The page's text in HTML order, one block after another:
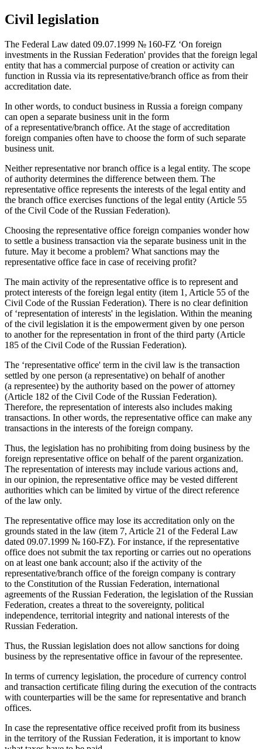
Civil legislation
The Federal Law dated 09.07.1999 № 160-FZ ‘On foreign
investments in the Russian Federation' provides that the foreign legal
entity that has a commercial purpose of creation or activity can
function in Russia via its representative/branch office as from their
accreditation date.
In other words, to conduct business in Russia a foreign company
can open a separate business unit in the form
of a representative/branch office. At the stage of accreditation
foreign companies often have to choose the form of such separate
business unit.
Neither representative nor branch office is a legal entity. The scope
of authority determines the difference between them. The
representative office represents the interests of the legal entity and
the branch office exercises functions of the legal entity (Article 55
of the Civil Code of the Russian Federation).
Choosing the representative office foreign companies wonder how
to settle a business transaction via the separate business unit in the
future. May it become a problem? What sanctions may the
representative office face in case of receiving profit?
The main activity of the representative office is to represent and
protect interests of the foreign legal entity (item 1, Article 55 of the
Civil Code of the Russian Federation). There is no clear definition
of ‘representation of interests' in the legislation. Within the meaning
of the civil legislation it is the empowerment given by one person
to another for the representation in front of the third party (Article
185 of the Civil Code of the Russian Federation).
The ‘representative office' term in the civil law is the transaction
settled by one person (a representative) on behalf of another
(a representee) by the authority based on the power of attorney
(Article 182 of the Civil Code of the Russian Federation).
Therefore, the representation of interests also includes making
transactions. In other words, the representative office can make any
transactions in the interests of the foreign company.
Thus, the legislation has no prohibiting from doing business by the
foreign representative office on behalf of the parent organization.
The representation of interests may include various actions and,
in our opinion, the representative office may be vested different
authorities which can be limited by virtue of the direct reference
of the law only.
The representative office may lose its accreditation only on the
grounds stated in the law (item 7, Article 21 of the Federal Law
dated 09.07.1999 № 160-FZ). For instance, if the representative
office does not submit the tax reporting or carries out no operations
on at least one bank account; also if the activity of the
representative/branch office of the foreign company is contrary
to the Constitution of the Russian Federation, international
agreements of the Russian Federation, the legislation of the Russian
Federation, creates a threat to the sovereignty, political
independence, territorial integrity and national interests of the
Russian Federation.
Thus, the Russian legislation does not allow sanctions for doing
business by the representative office in favour of the representee.
In terms of currency legislation, the procedure of currency control
and transaction certificate filing during the execution of the contracts
with counterparties will be the same for representative and branch
offices.
In case the representative office received profit from its business
in the territory of the Russian Federation, it is important to know